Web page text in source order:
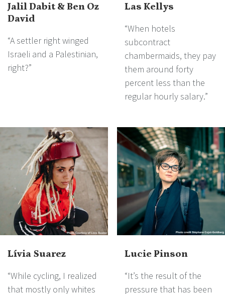
Jalil Dabit & Ben Oz
David
“A settler right winged
Israeli and a Palestinian,
right?”
Las Kellys
“When hotels
subcontract
chambermaids, they pay
them around forty
percent less than the
regular hourly salary.”
Lívia Suarez
“While cycling, I realized
that mostly only whites
Lucie Pinson
“It’s the result of the
pressure that has been